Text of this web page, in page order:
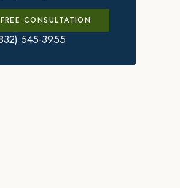
CONSULTATION
545-3955